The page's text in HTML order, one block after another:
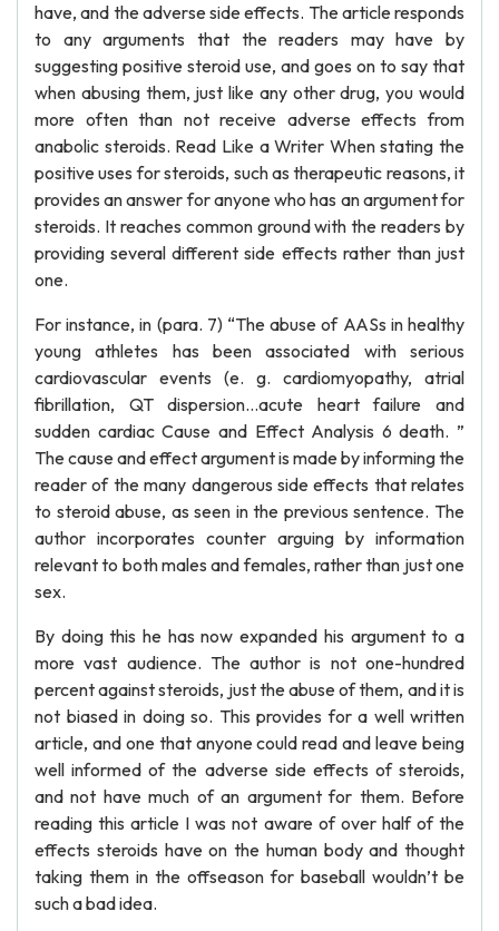
have, and the adverse side effects. The article responds
to any arguments that the readers may have by
suggesting positive steroid use, and goes on to say that
when abusing them, just like any other drug, you would
more often than not receive adverse effects from
anabolic steroids. Read Like a Writer When stating the
positive uses for steroids, such as therapeutic reasons, it
provides an answer for anyone who has an argument for
steroids. It reaches common ground with the readers by
providing several different side effects rather than just
one.
For instance, in (para. 7) “The abuse of AASs in healthy
young athletes has been associated with serious
cardiovascular events (e. g. cardiomyopathy, atrial
fibrillation, QT dispersion…acute heart failure and
sudden cardiac Cause and Effect Analysis 6 death. ”
The cause and effect argument is made by informing the
reader of the many dangerous side effects that relates
to steroid abuse, as seen in the previous sentence. The
author incorporates counter arguing by information
relevant to both males and females, rather than just one
sex.
By doing this he has now expanded his argument to a
more vast audience. The author is not one-hundred
percent against steroids, just the abuse of them, and it is
not biased in doing so. This provides for a well written
article, and one that anyone could read and leave being
well informed of the adverse side effects of steroids,
and not have much of an argument for them. Before
reading this article I was not aware of over half of the
effects steroids have on the human body and thought
taking them in the offseason for baseball wouldn’t be
such a bad idea.